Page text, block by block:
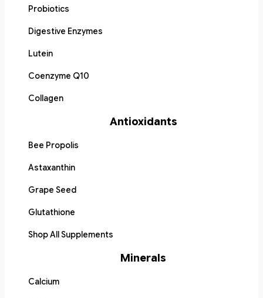
Probiotics
Digestive Enzymes
Lutein
Coenzyme Q10
Collagen
Antioxidants
Bee Propolis
Astaxanthin
Grape Seed
Glutathione
Shop All Supplements
Minerals
Calcium